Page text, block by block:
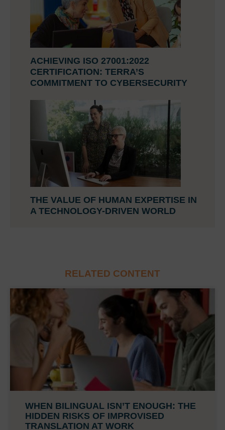
ACHIEVING ISO 27001:2022
CERTIFICATION: TERRA’S
COMMITMENT TO CYBERSECURITY
THE VALUE OF HUMAN EXPERTISE IN
A TECHNOLOGY-DRIVEN WORLD
RELATED CONTENT
WHEN BILINGUAL ISN’T ENOUGH: THE
HIDDEN RISKS OF IMPROVISED
TRANSLATION AT WORK